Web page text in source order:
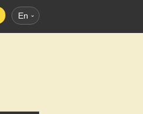
En